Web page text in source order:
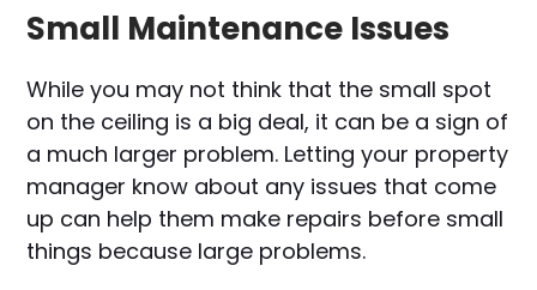
Small Maintenance Issues
While you may not think that the small spot
on the ceiling is a big deal, it can be a sign of
a much larger problem. Letting your property
manager know about any issues that come
up can help them make repairs before small
things because large problems.